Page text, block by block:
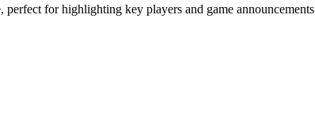
for highlighting key players and game